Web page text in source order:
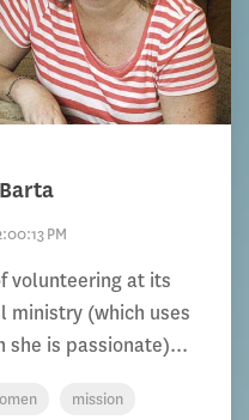
PM
volunteering at its
ministry (which uses
she is passionate)...
mission